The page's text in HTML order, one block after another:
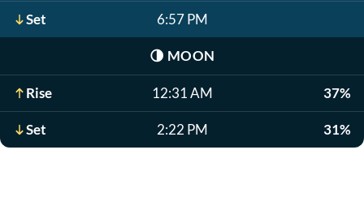
Set 6:57 PM
🌗 MOON
Rise 12:31 AM 37%
Set 2:22 PM 31%